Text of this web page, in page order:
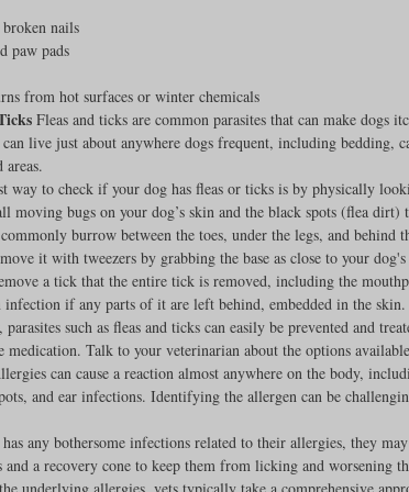
Feline
Dog Training
nails
paw pads
from hot surfaces or winter chemicals
Fleas and ticks are common parasites that can make dogs
can live just about anywhere dogs frequent, including bedding,
areas.
way to check if your dog has fleas or ticks is by physically
moving bugs on your dog’s skin and the black spots (flea dirt)
burrow between the toes, under the legs, and behind
it with tweezers by grabbing the base as close to your
a tick that the entire tick is removed, including the
infection if any parts of it are left behind, embedded in the skin.
parasites such as fleas and ticks can easily be prevented and
medication. Talk to your veterinarian about the options
can cause a reaction almost anywhere on the body,
and ear infections. Identifying the allergen can be
any bothersome infections related to their allergies, they
and a recovery cone to keep them from licking and worsening